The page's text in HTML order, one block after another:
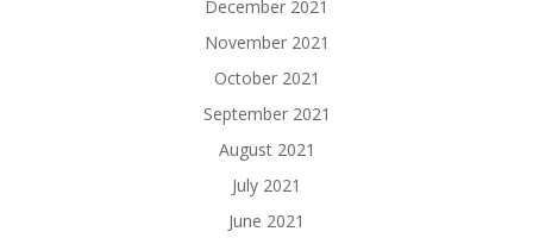
December 2021
November 2021
October 2021
September 2021
August 2021
July 2021
June 2021